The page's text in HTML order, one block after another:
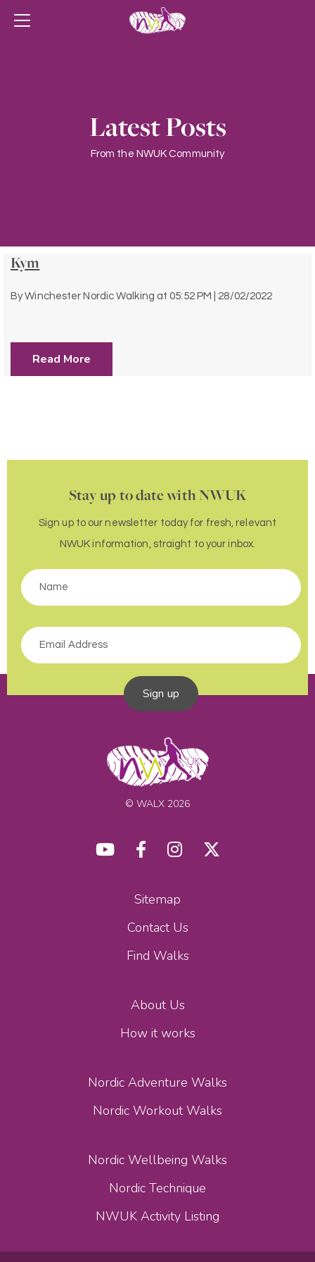
Latest Posts
From the NWUK Community
Kym
ByWinchester Nordic Walking at 05:52 PM | 28/02/2022
Read More
Stay up to date with NWUK
Sign up to our newsletter today for fresh, relevant
NWUK information, straight to your inbox.
Sign up
© WALX 2026
Sitemap
Contact Us
Find Walks
About Us
How it works
Nordic Adventure Walks
Nordic Workout Walks
Nordic Wellbeing Walks
Nordic Technique
NWUK Activity Listing